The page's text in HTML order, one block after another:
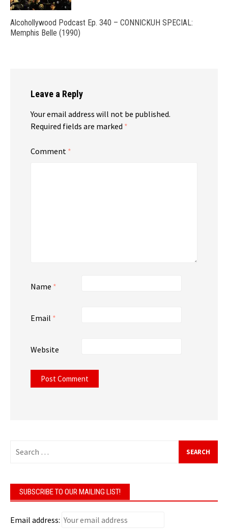
Alcohollywood Podcast Ep. 340 – CONNICKUH SPECIAL:
Memphis Belle (1990)
Leave a Reply
Your email address will not be published.
Required fields are marked *
Comment *
Name *
Email *
Website
for:
SUBSCRIBE TO OUR MAILING LIST!
Email address: